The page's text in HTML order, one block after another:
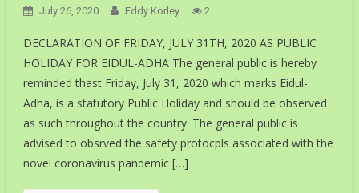
July 26, 2020 Eddy Korley 2
DECLARATION OF FRIDAY, JULY 31TH, 2020 AS PUBLIC
HOLIDAY FOR EIDUL-ADHA The general public is hereby
reminded thast Friday, July 31, 2020 which marks Eidul-
Adha, is a statutory Public Holiday and should be observed
as such throughout the country. The general public is
advised to obsrved the safety protocpls associated with the
novel coronavirus pandemic […]